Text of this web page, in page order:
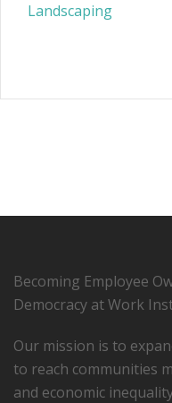
Landscaping
Becoming Employee
Democracy at Work
Our mission is to
to reach communities
and economic